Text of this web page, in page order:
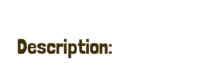
Description: